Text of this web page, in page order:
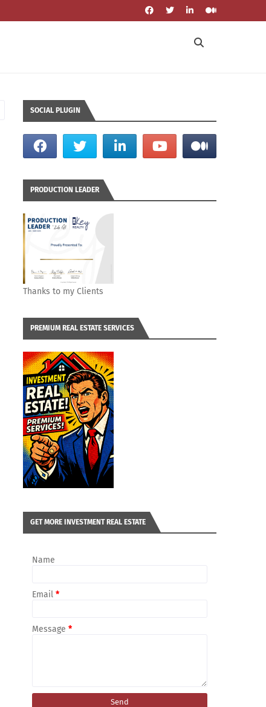
SOCIAL PLUGIN
PRODUCTION LEADER
Thanks to my Clients
PREMIUM REAL ESTATE SERVICES
GET MORE INVESTMENT REAL ESTATE
Name
Email *
Message *